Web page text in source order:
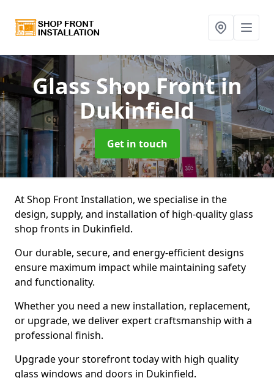
Glass Shop Frontin
Dukinfield
Get in touch
At Shop Front Installation, we specialise in the
design, supply, and installation of high-quality glass
shop fronts in Dukinfield.
Our durable, secure, and energy-efficient designs
ensure maximum impact while maintaining safety
and functionality.
Whether you need a new installation, replacement,
or upgrade, we deliver expert craftsmanship with a
professional finish.
Upgrade your storefront today with high quality
glass windows and doors in Dukinfield.